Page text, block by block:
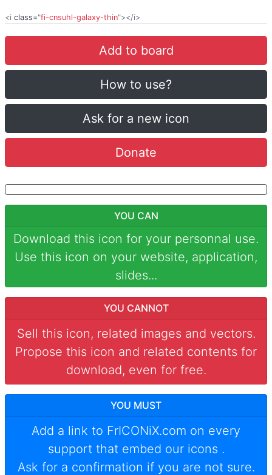
<i class="fi-cnsuhl-galaxy-thin"></i>
Add to board
How to use?
Ask for a new icon
Donate
YOU CAN
Download this icon for your personnal use.
Use this icon on your website, application,
slides...
YOU CANNOT
Sell this icon, related images and vectors.
Propose this icon and related contents for
download, even for free.
YOU MUST
Add a link to FrICONiX.com on every
support that embed our icons .
Ask for a confirmation if you are not sure.